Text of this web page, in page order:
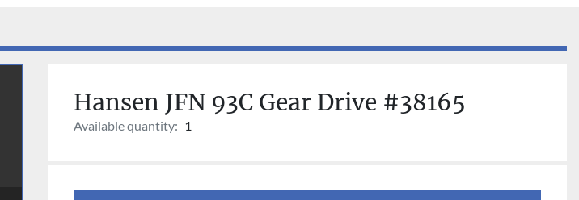
Hansen JFN 93C Gear Drive #38165
Available quantity: 1